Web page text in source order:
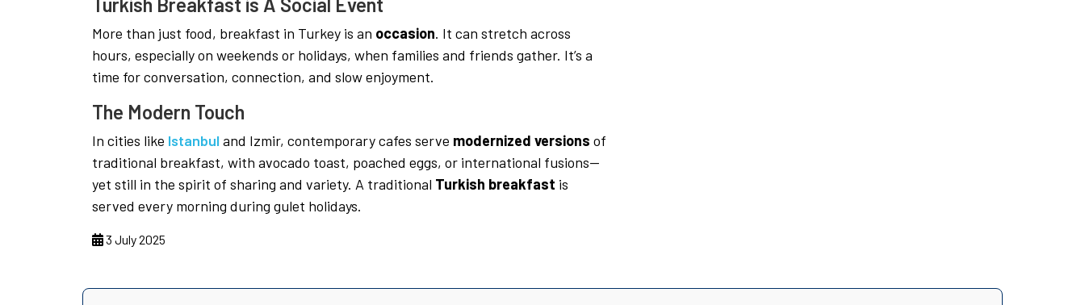
More than just food, breakfast in Turkey is an occasion. It can stretch across
hours, especially on weekends or holidays, when families and friends gather. It’s a
time for conversation, connection, and slow enjoyment.
The Modern Touch
In cities like Istanbul and Izmir, contemporary cafes serve modernized versions of
traditional breakfast, with avocado toast, poached eggs, or international fusions—
yet still in the spirit of sharing and variety. A traditional Turkish breakfast is
served every morning during gulet holidays.
3 July 2025